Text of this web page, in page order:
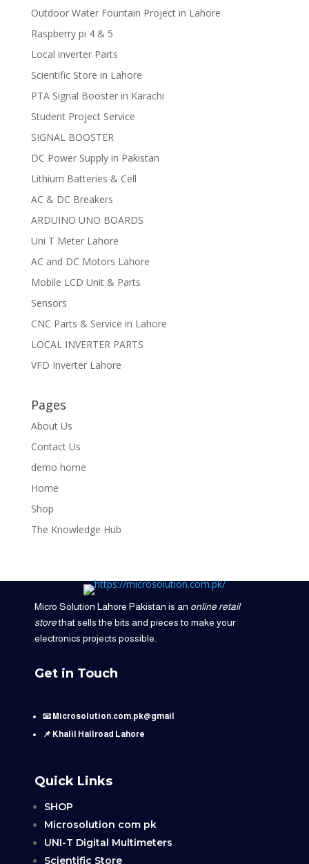
Outdoor Water Fountain Project in Lahore
Raspberry pi 4 & 5
Local inverter Parts
Scientific Store in Lahore
PTA Signal Booster in Karachi
Student Project Service
SIGNAL BOOSTER
DC Power Supply in Pakistan
Lithium Batteries & Cell
AC & DC Breakers
ARDUINO UNO BOARDS
Uni T Meter Lahore
AC and DC Motors Lahore
Mobile LCD Unit & Parts
Sensors
CNC Parts & Service in Lahore
LOCAL INVERTER PARTS
VFD Inverter Lahore
Pages
About Us
Contact Us
demo home
Home
Shop
The Knowledge Hub
Micro Solution Lahore Pakistan is an online retail
storethat sells the bits and pieces to make your
electronics projects possible.
Get in Touch
📧 Microsolution.com.pk@gmail
📌 Khalil Hallroad Lahore
Quick Links
SHOP
Microsolution com pk
UNI-T Digital Multimeters
Scientific Store